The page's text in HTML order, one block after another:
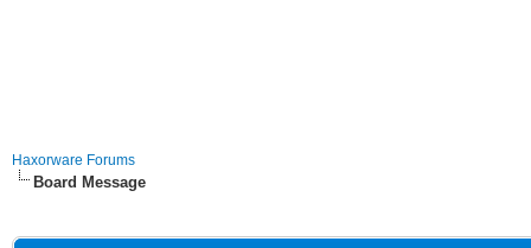
Haxorware Forums
Board Message